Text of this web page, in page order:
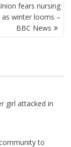
fears nursing
as winter looms –
BBC News
girl attacked in
to